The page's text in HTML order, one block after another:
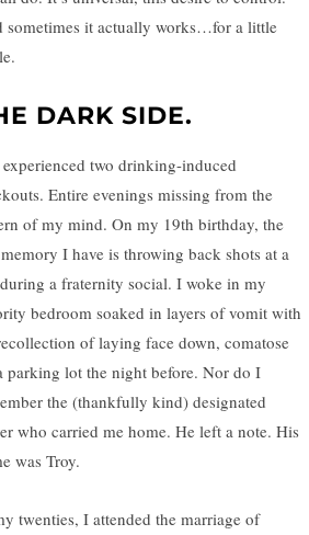
sometimes it actually works…for a little
DARK SIDE.
experienced two drinking-induced
Entire evenings missing from the
of my mind. On my 19th birthday, the
I have is throwing back shots at a
a fraternity social. I woke in my
bedroom soaked in layers of vomit with
of laying face down, comatose
parking lot the night before. Nor do I
the (thankfully kind) designated
who carried me home. He left a note. His
was Troy.
twenties, I attended the marriage of